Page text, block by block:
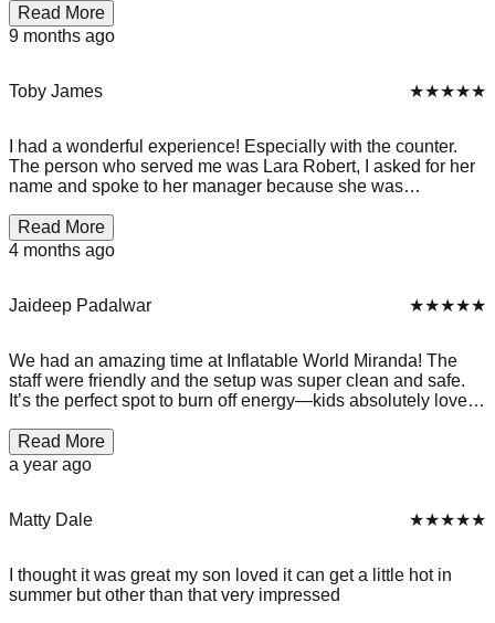
🤮 . They have kids playing less then a few metres to it as
well I was not only disturbed by the standards of this place I
was also disgusted. there was also a grotesque smell
they improve there health and safety standards make sure to
Read More
9 months ago
Toby James ★★★★★
I had a wonderful experience! Especially with the counter.
The person who served me was Lara Robert, I asked for her
name and spoke to her manager because she was
my and my friends aswell as extremely patient. I really
enjoyed my experience and would 100% recommend for
parties, or for just a fun jump around, and when you see Lara,
brighten your day!
Read More
4 months ago
Jaideep Padalwar ★★★★★
We had an amazing time at Inflatable World Miranda! The
staff were friendly and the setup was super clean and safe.
It’s the perfect spot to burn off energy—kids absolutely loved
parties or just a fun weekend activity. Highly recommend for
families looking for an active indoor adventure!
Read More
a year ago
Matty Dale ★★★★★
I thought it was great my son loved it can get a little hot in
summer but other than that very impressed